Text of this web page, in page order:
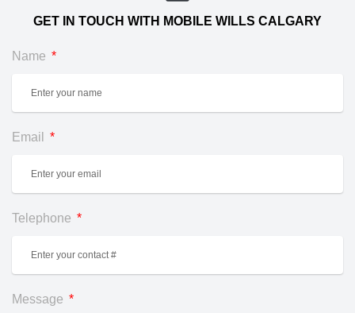
GET IN TOUCH WITH MOBILE WILLS CALGARY
Name
Email
Telephone
Message